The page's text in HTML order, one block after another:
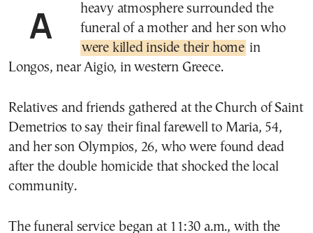
A heavy atmosphere surrounded the
funeral of a mother and her son who
were killed inside their home in
Longos, near Aigio, in western Greece.
Relatives and friends gathered at the Church of Saint
Demetrios to say their final farewell to Maria, 54,
and her son Olympios, 26, who were found dead
after the double homicide that shocked the local
community.
The funeral service began at 11:30 a.m., with the